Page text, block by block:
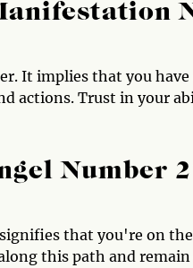
It implies that you
actions. Trust in your
Number
that you're on
this path and